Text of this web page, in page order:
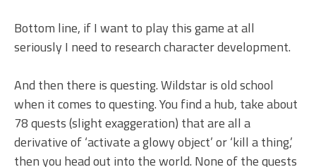
Bottom line, if I want to play this game at all
seriously I need to research character development.
And then there is questing. Wildstar is old school
when it comes to questing. You find a hub, take about
78 quests (slight exaggeration) that are all a
derivative of ‘activate a glowy object’ or ‘kill a thing,’
then you head out into the world. None of the quests